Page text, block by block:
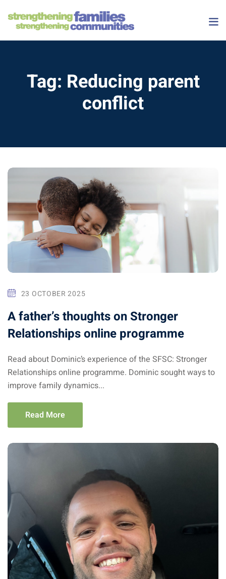
content
Tag: Reducing parent
conflict
23 OCTOBER 2025
A father’s thoughts on Stronger
Relationships online programme
Read about Dominic’s experience of the SFSC: Stronger
Relationships online programme. Dominic sought ways to
improve family dynamics...
Read More